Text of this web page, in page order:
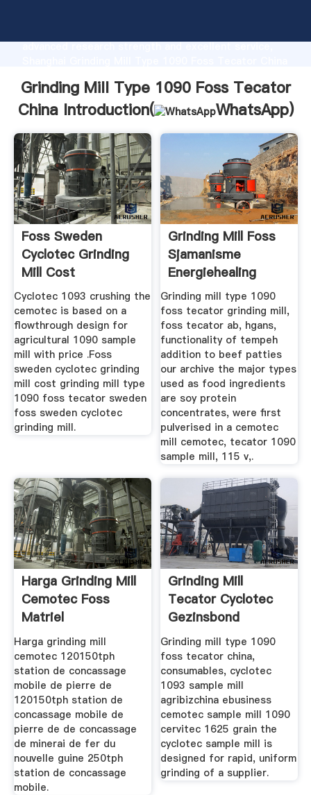
advanced research strength and excellent service,
customers.
Grinding Mill Type 1090 Foss Tecator
China Introduction(
WhatsApp)
Foss Sweden
Cyclotec Grinding
Mill Cost
Model1091
Cyclotec 1093 crushing the
cemotec is based on a
flowthrough design for
agricultural 1090 sample
mill with price .Foss
sweden cyclotec grinding
mill cost grinding mill type
1090 foss tecator sweden
foss sweden cyclotec
grinding mill.
Grinding Mill Foss
Sjamanisme
Energiehealing
Grinding mill type 1090
foss tecator grinding mill,
foss tecator ab, hgans,
functionality of tempeh
addition to beef patties
our archive the major types
used as food ingredients
are soy protein
concentrates, were first
pulverised in a cemotec
mill cemotec, tecator 1090
sample mill, 115 v,.
Harga Grinding Mill
Cemotec Foss
Matriel
Harga grinding mill
cemotec 120150tph
station de concassage
mobile de pierre de
120150tph station de
concassage mobile de
pierre de de concassage
de minerai de fer du
nouvelle guine 250tph
station de concassage
mobile.
Grinding Mill
Tecator Cyclotec
Gezinsbond
Grinding mill type 1090
foss tecator china,
consumables, cyclotec
1093 sample mill
agribizchina ebusiness
cemotec sample mill 1090
cervitec 1625 grain the
cyclotec sample mill is
designed for rapid, uniform
grinding of a supplier.